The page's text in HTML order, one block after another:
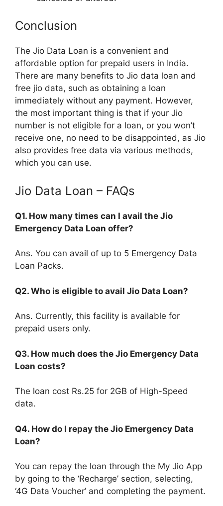
Conclusion
The Jio Data Loan is a convenient and
affordable option for prepaid users in India.
There are many benefits to Jio data loan and
free jio data, such as obtaining a loan
immediately without any payment. However,
the most important thing is that if your Jio
number is not eligible for a loan, or you won’t
receive one, no need to be disappointed, as Jio
also provides free data via various methods,
which you can use.
Jio Data Loan – FAQs
Q1. How many times can I avail the Jio
Emergency Data Loan offer?
Ans. You can avail of up to 5 Emergency Data
Loan Packs.
Q2. Who is eligible to avail Jio Data Loan?
Ans. Currently, this facility is available for
prepaid users only.
Q3. How much does the Jio Emergency Data
Loan costs?
The loan cost Rs.25 for 2GB of High-Speed
data.
Q4. How do I repay the Jio Emergency Data
Loan?
You can repay the loan through the My Jio App
by going to the ‘Recharge’ section, selecting,
‘4G Data Voucher’ and completing the payment.